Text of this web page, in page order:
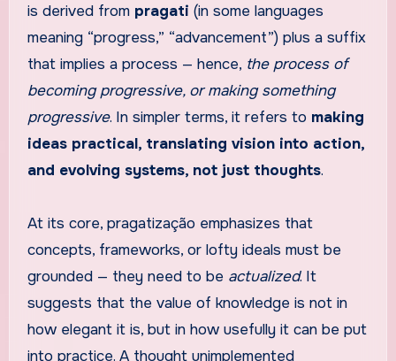
is derived from pragati (in some languages
meaning “progress,” “advancement”) plus a suffix
that implies a process — hence, the process of
becoming progressive, or making something
progressive. In simpler terms, it refers to making
ideas practical, translating vision into action,
and evolving systems, not just thoughts.
At its core, pragatização emphasizes that
concepts, frameworks, or lofty ideals must be
grounded — they need to be actualized. It
suggests that the value of knowledge is not in
how elegant it is, but in how usefully it can be put
into practice. A thought unimplemented